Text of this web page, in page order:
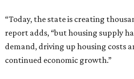
“Today, the state is creating
report adds, “but housing supply
demand, driving up housing costs
continued economic growth.”